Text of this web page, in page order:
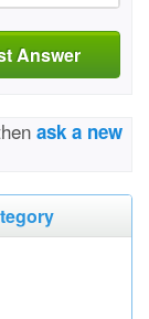
Answer
ask a new